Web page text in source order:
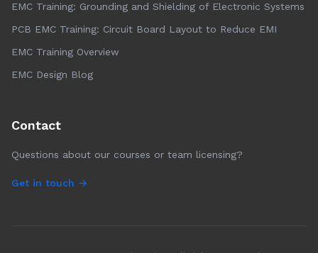
EMC Training: Grounding and Shielding of Electronic Systems
PCB EMC Training: Circuit Board Layout to Reduce EMI
EMC Training Overview
EMC Design Blog
Contact
Questions about our courses or team licensing?
Get in touch →